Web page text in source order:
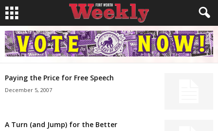
Paying the Price for Free Speech
December 5, 2007
A Turn (and Jump) for the Better